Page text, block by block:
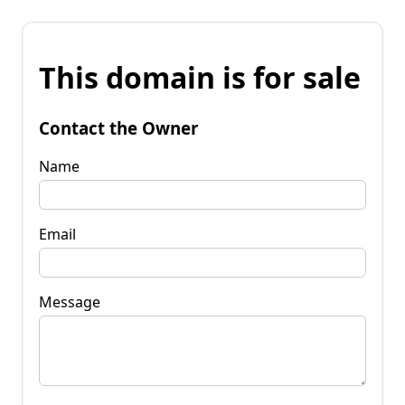
This domain is for sale
Contact the Owner
Name
Email
Message